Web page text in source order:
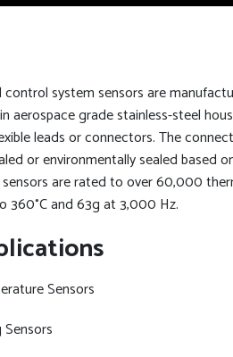
system sensors are
aerospace grade stainless-steel
leads or connectors. The
or environmentally sealed based
are rated to over 60,000
360°C and 63g at 3,000 Hz.
Sensors